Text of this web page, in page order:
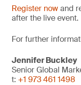
Register nowand
after the live event.
For further
Jennifer Buckley
Senior Global
t: +1 973 461 1498